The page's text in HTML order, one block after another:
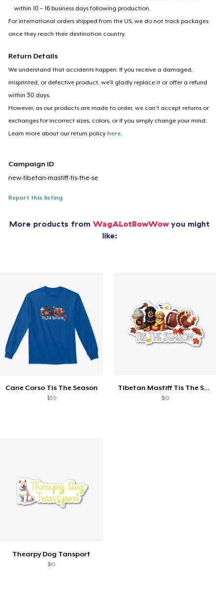
within 10 – 16 business days following production.
For international orders shipped from the US, we do not track packages
once they reach their destination country.
Return Details
We understand that accidents happen. If you receive a damaged,
misprinted, or defective product, we’ll gladly replace it or offer a refund
within 30 days.
However, as our products are made to order, we can’t accept returns or
exchanges for incorrect sizes, colors, or if you simply change your mind.
Learn more about our return policy here.
Campaign ID
new-tibetan-mastiff-tis-the-se
Report this listing
More products from WagALotBowWowyou might
like:
Cane Corso Tis The Season
$30
Tibetan Mastiff Tis The Season Fall
$10
Thearpy Dog Tansport
$10